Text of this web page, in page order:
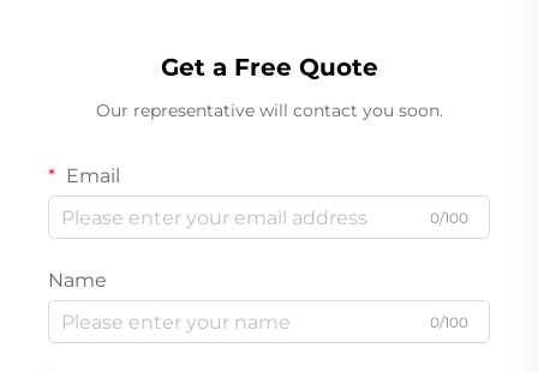
Get a Free Quote
Our representative will contact you soon.
Email
0/100
Name
0/100